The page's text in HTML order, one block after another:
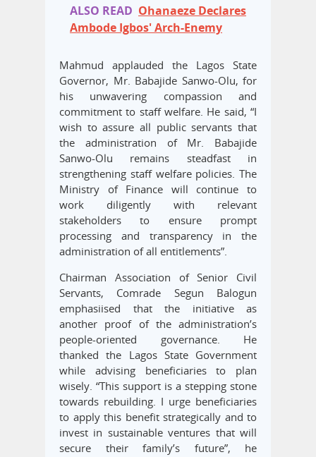
ALSO READ Ohanaeze Declares
Ambode Igbos' Arch-Enemy
Mahmud applauded the Lagos State
Governor, Mr. Babajide Sanwo-Olu, for
his unwavering compassion and
commitment to staff welfare. He said, “I
wish to assure all public servants that
the administration of Mr. Babajide
Sanwo-Olu remains steadfast in
strengthening staff welfare policies. The
Ministry of Finance will continue to
work diligently with relevant
stakeholders to ensure prompt
processing and transparency in the
administration of all entitlements”.
Chairman Association of Senior Civil
Servants, Comrade Segun Balogun
emphasiised that the initiative as
another proof of the administration’s
people-oriented governance. He
thanked the Lagos State Government
while advising beneficiaries to plan
wisely. “This support is a stepping stone
towards rebuilding. I urge beneficiaries
to apply this benefit strategically and to
invest in sustainable ventures that will
secure their family’s future”, he